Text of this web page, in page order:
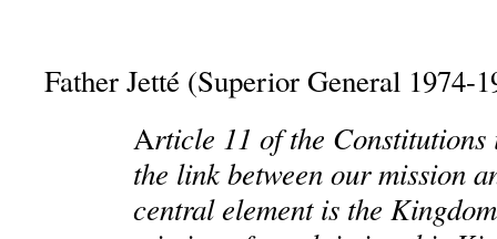
Father Jetté (Superior General 1974-
Article 11 of the
the link between our mission
central element is the